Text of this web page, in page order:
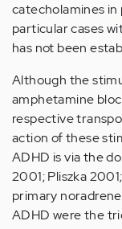
catecholamines
particular cases
has not been
Although the
amphetamine
respective
action of these
ADHD is via the
2001; Pliszka
primary
ADHD were the